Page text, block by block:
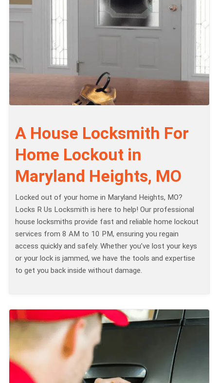
A House Locksmith For
Home Lockout in
Maryland Heights, MO
Locked out of your home in Maryland Heights, MO?
Locks R Us Locksmith is here to help! Our professional
house locksmiths provide fast and reliable home lockout
services from 8 AM to 10 PM, ensuring you regain
access quickly and safely. Whether you’ve lost your keys
or your lock is jammed, we have the tools and expertise
to get you back inside without damage.